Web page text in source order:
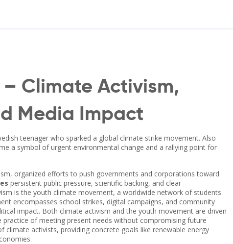
Climate Activism,
Media Impact
teenager who sparked a global climate strike movement. Also
a symbol of urgent environmental change and a rallying point for
, organized efforts to push governments and corporations toward
persistent public pressure, scientific backing, and clear
is the youth climate movement, a worldwide network of students
encompasses school strikes, digital campaigns, and community
impact. Both climate activism and the youth movement are driven
practice of meeting present needs without compromising future
climate activists, providing concrete goals like renewable energy